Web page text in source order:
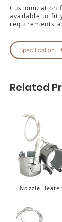
Customization
available to fit
requirements
Specification
Related
Nozzle